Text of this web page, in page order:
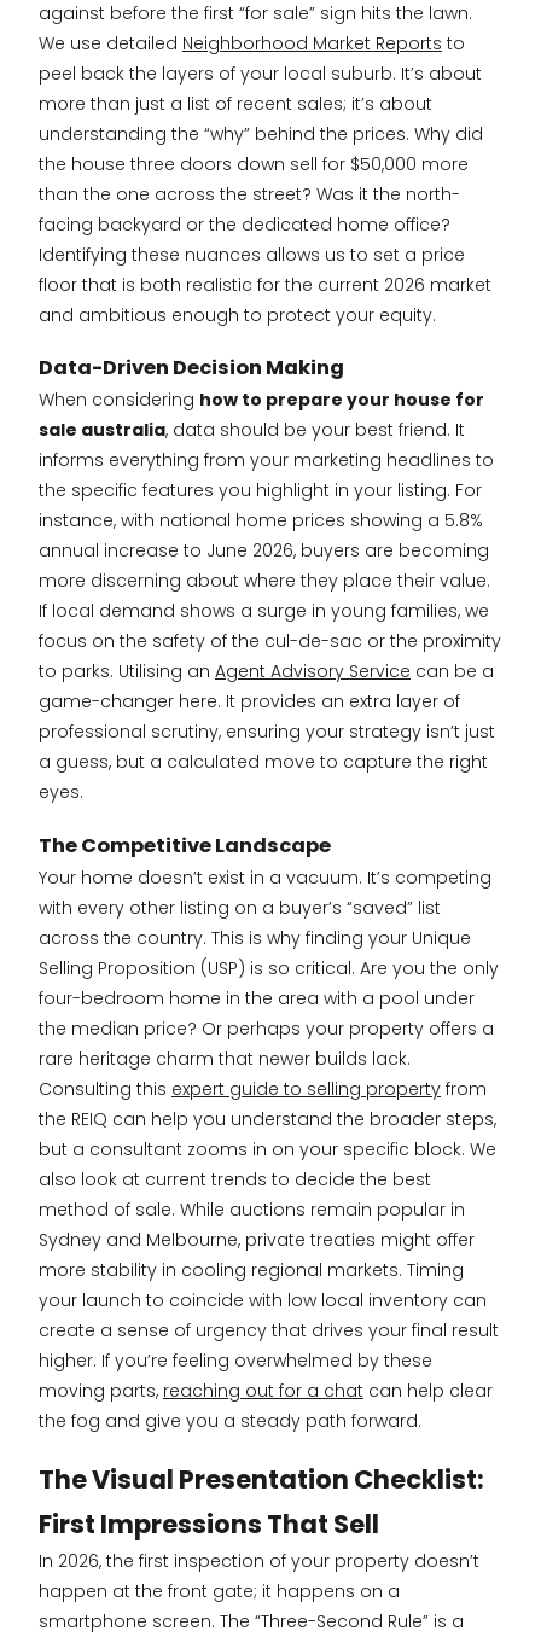
against before the first “for sale” sign hits the lawn.
We use detailed Neighborhood Market Reports to
peel back the layers of your local suburb. It’s about
more than just a list of recent sales; it’s about
understanding the “why” behind the prices. Why did
the house three doors down sell for $50,000 more
than the one across the street? Was it the north-
facing backyard or the dedicated home office?
Identifying these nuances allows us to set a price
floor that is both realistic for the current 2026 market
and ambitious enough to protect your equity.
Data-Driven Decision Making
When considering how to prepare your house for
sale australia, data should be your best friend. It
informs everything from your marketing headlines to
the specific features you highlight in your listing. For
instance, with national home prices showing a 5.8%
annual increase to June 2026, buyers are becoming
more discerning about where they place their value.
If local demand shows a surge in young families, we
focus on the safety of the cul-de-sac or the proximity
to parks. Utilising an Agent Advisory Service can be a
game-changer here. It provides an extra layer of
professional scrutiny, ensuring your strategy isn’t just
a guess, but a calculated move to capture the right
eyes.
The Competitive Landscape
Your home doesn’t exist in a vacuum. It’s competing
with every other listing on a buyer’s “saved” list
across the country. This is why finding your Unique
Selling Proposition (USP) is so critical. Are you the only
four-bedroom home in the area with a pool under
the median price? Or perhaps your property offers a
rare heritage charm that newer builds lack.
Consulting this expert guide to selling property from
the REIQ can help you understand the broader steps,
but a consultant zooms in on your specific block. We
also look at current trends to decide the best
method of sale. While auctions remain popular in
Sydney and Melbourne, private treaties might offer
more stability in cooling regional markets. Timing
your launch to coincide with low local inventory can
create a sense of urgency that drives your final result
higher. If you’re feeling overwhelmed by these
moving parts, reaching out for a chat can help clear
the fog and give you a steady path forward.
The Visual Presentation Checklist:
First Impressions That Sell
In 2026, the first inspection of your property doesn’t
happen at the front gate; it happens on a
smartphone screen. The “Three-Second Rule” is a